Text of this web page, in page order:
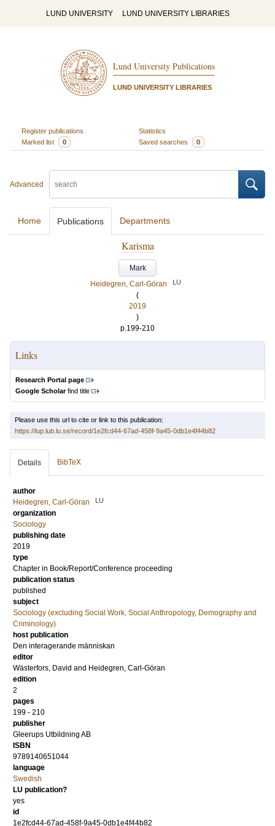
LUND UNIVERSITY LUND UNIVERSITY LIBRARIES
Lund University Publications
LUND UNIVERSITY LIBRARIES
Register publications
Statistics
Marked list
0 Saved searches 0
Advanced
Home Publications Departments
Karisma
Mark
Heidegren, Carl-Göran
LU
(
2019
)
p.199-210
Links
Research Portal page
Google Scholarfind title
Please use this url to cite or link to this publication:
https://lup.lub.lu.se/record/1e2fcd44-67ad-458f-9a45-0db1e4f44b82
Details BibTeX
author
Heidegren, Carl-Göran
LU
organization
Sociology
publishing date
2019
type
Chapter in Book/Report/Conference proceeding
publication status
published
subject
Sociology (excluding Social Work, Social Anthropology, Demography and
Criminology)
host publication
Den interagerande människan
editor
Wästerfors, David and Heidegren, Carl-Göran
edition
2
pages
199 - 210
publisher
Gleerups Utbildning AB
ISBN
9789140651044
language
Swedish
LU publication?
yes
id
1e2fcd44-67ad-458f-9a45-0db1e4f44b82